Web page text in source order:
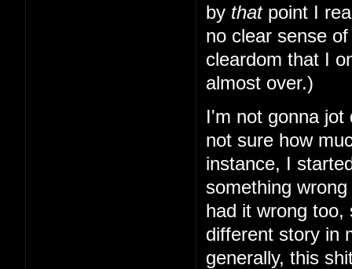
by thatpoint I
no clear sense
cleardom that I
almost over.)
I'm not gonna jot
not sure how
instance, I
something
had it wrong too,
different story in
generally, this